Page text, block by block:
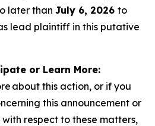
later than July 6, 2026 to
lead plaintiff in this putative
or Learn More:
about this action, or if you
this announcement or
respect to these matters,